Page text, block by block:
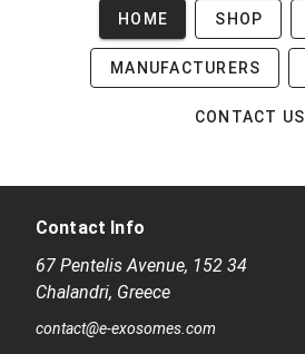
HOME SHOP
MANUFACTURERS
CONTACT US
Contact Info
67 Pentelis Avenue, 152 34
Chalandri, Greece
contact@e-exosomes.com